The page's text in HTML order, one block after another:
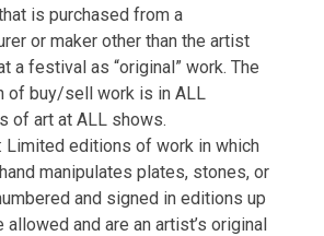
is purchased from a
or maker other than the artist
a festival as “original” work. The
of buy/sell work is in ALL
of art at ALL shows.
Limited editions of work in which
manipulates plates, stones, or
and signed in editions up
allowed and are an artist’s original